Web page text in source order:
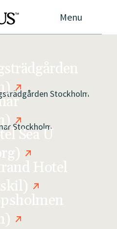
Menu
Sea U
Hotel